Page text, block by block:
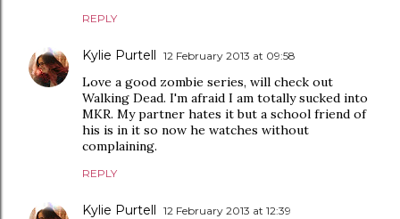
REPLY
Kylie Purtell 12 February 2013 at 09:58
Love a good zombie series, will check out
Walking Dead. I'm afraid I am totally sucked into
MKR. My partner hates it but a school friend of
his is in it so now he watches without
complaining.
REPLY
Kylie Purtell 12 February 2013 at 12:39